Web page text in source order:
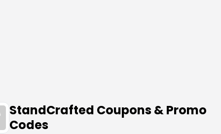
StandCrafted Coupons & Promo
Codes